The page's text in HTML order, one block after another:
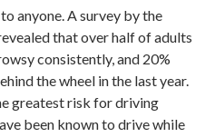
anyone. A survey by the
that over half of adults
consistently, and 20%
the wheel in the last year.
greatest risk for driving
been known to drive while